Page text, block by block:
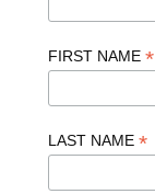
FIRST NAME *
LAST NAME *